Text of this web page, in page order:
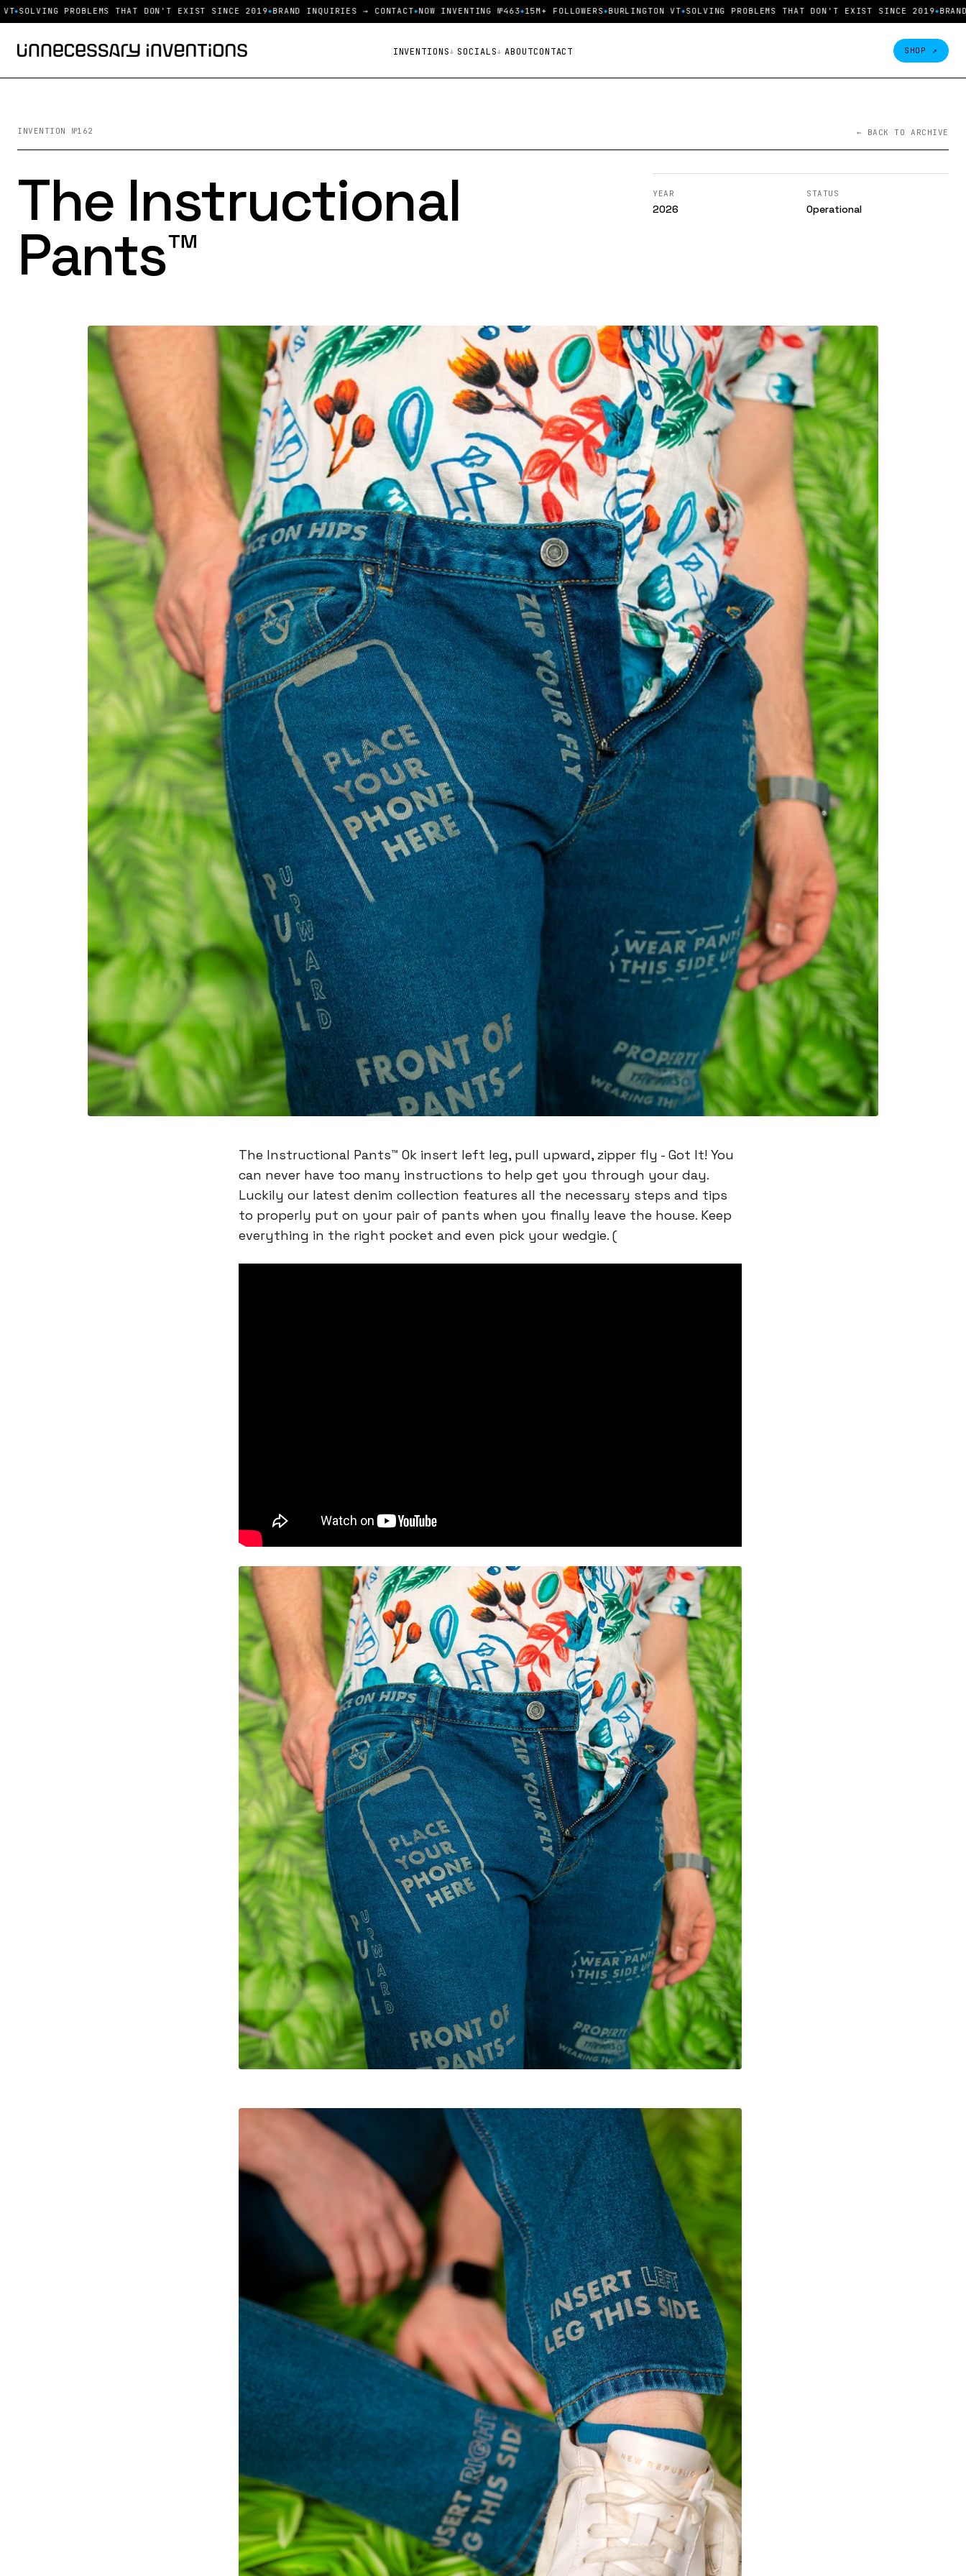
PROBLEMS THAT DON'T EXIST SINCE 2019 BRAND INQUIRIES → CONTACT NOW INVENTING №463 15M+ FOLLOWERS BURLINGTON VT SOLVING PROBLEMS THAT DON'T EXIST SINCE 2019 BRAND
INVENTIONS SOCIALS ABOUTCONTACT SHOP ↗
INVENTION №162 ← BACK TO ARCHIVE
The Instructional
Pants™️
YEAR
2026
STATUS
Operational
The Instructional Pants™️ Ok insert left leg, pull upward, zipper fly - Got It! You
can never have too many instructions to help get you through your day.
Luckily our latest denim collection features all the necessary steps and tips
to properly put on your pair of pants when you finally leave the house. Keep
everything in the right pocket and even pick your wedgie. (